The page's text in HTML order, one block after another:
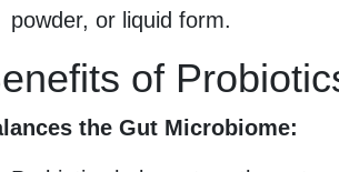
powder, or liquid form.
of
the Gut Microbiome: